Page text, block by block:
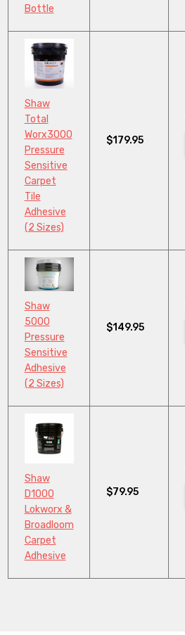
Bottle
Shaw
Total
Worx3000
Pressure
Sensitive
Carpet
Tile
Adhesive
(2 Sizes)
$179.95
Shaw
5000
Pressure
Sensitive
Adhesive
(2 Sizes)
$149.95
Shaw
D1000
Lokworx &
Broadloom
Carpet
Adhesive
$79.95